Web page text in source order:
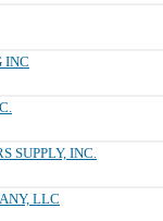
INC
SUPPLY, INC.
LLC